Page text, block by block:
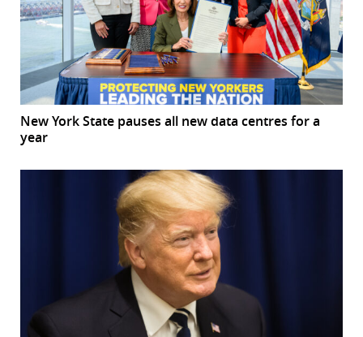
New York State pauses all new data centres for a
year